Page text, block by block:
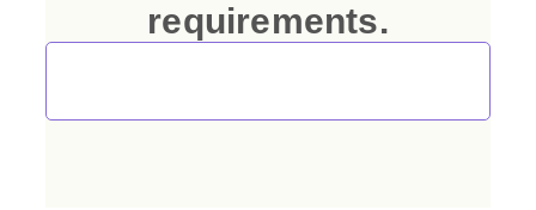
requirements.